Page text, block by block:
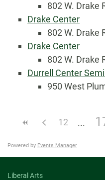
802 W. Drake
Drake Center
802 W. Drake
Drake Center
802 W. Drake
Durrell Center
950 West
12
Powered by Events Manager
Liberal Arts